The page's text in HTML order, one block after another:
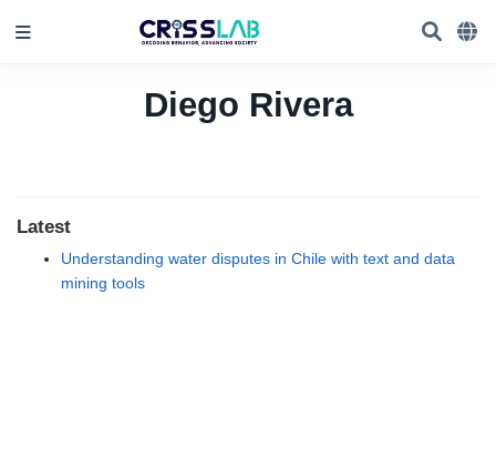
Diego Rivera
Latest
Understanding water disputes in Chile with text and data
mining tools